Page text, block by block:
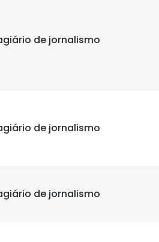
de jornalismo
de jornalismo
de jornalismo